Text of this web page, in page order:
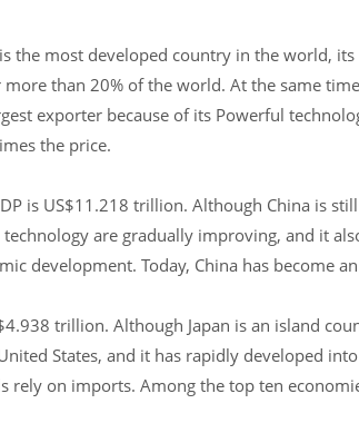
the most developed country in the world,
than 20% of the world. At the same
exporter because of its Powerful
the price.
is US$11.218 trillion. Although China is
technology are gradually improving, and it
development. Today, China has become
trillion. Although Japan is an island
States, and it has rapidly developed
rely on imports. Among the top ten